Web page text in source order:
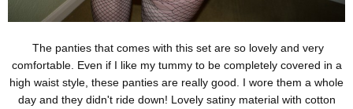
The panties that comes with this set are so lovely and very
comfortable. Even if I like my tummy to be completely covered in a
high waist style, these panties are really good. I wore them a whole
day and they didn't ride down! Lovely satiny material with cotton